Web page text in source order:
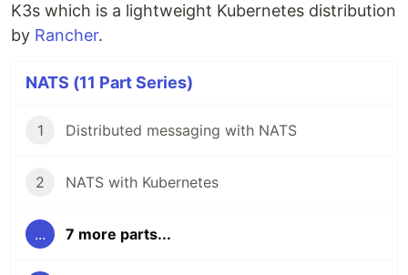
K3s which is a lightweight Kubernetes distribution
by Rancher.
NATS (11 Part Series)
1 Distributed messaging with NATS
2 NATS with Kubernetes
... 7 more parts...